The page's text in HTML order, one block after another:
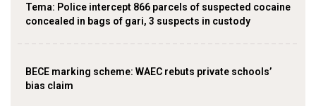
‎Tema: Police intercept 866 parcels of suspected cocaine
concealed in bags of gari, 3 suspects in custody
BECE marking scheme: WAEC rebuts private schools’
bias claim